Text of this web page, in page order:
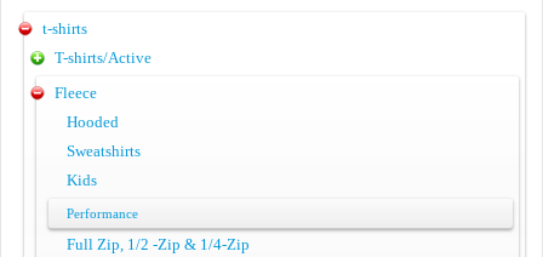
t-shirts
T-shirts/Active
Fleece
Hooded
Sweatshirts
Kids
Performance
Full Zip, 1/2 -Zip & 1/4-Zip